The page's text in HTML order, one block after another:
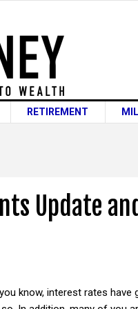
RETIREMENT
Update
know, interest rates have